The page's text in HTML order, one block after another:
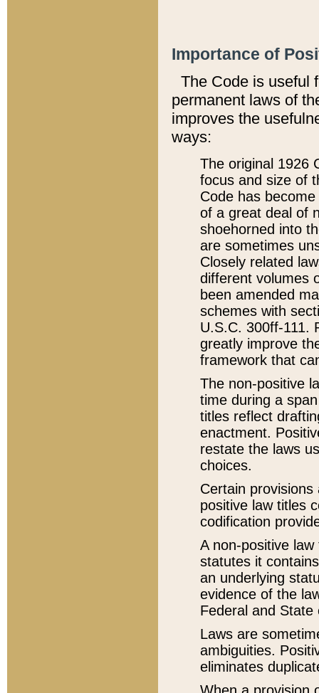
Importance of
The Code is useful
permanent laws of
improves the
ways:
The original 1926
focus and size of
Code has
of a great deal of
shoehorned into
are sometimes
Closely related
different volumes
been amended
schemes with
U.S.C. 300ff-111.
greatly improve
framework that
The non-positive
time during a
titles reflect
enactment.
restate the laws
choices.
Certain
positive law titles
codification
A non-positive
statutes it
an underlying
evidence of the
Federal and State
Laws are
ambiguities.
eliminates